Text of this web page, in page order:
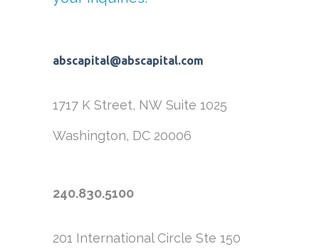
abscapital@abscapital.com
1717 K Street, NW Suite 1025
Washington, DC 20006
240.830.5100
201 International Circle Ste 150